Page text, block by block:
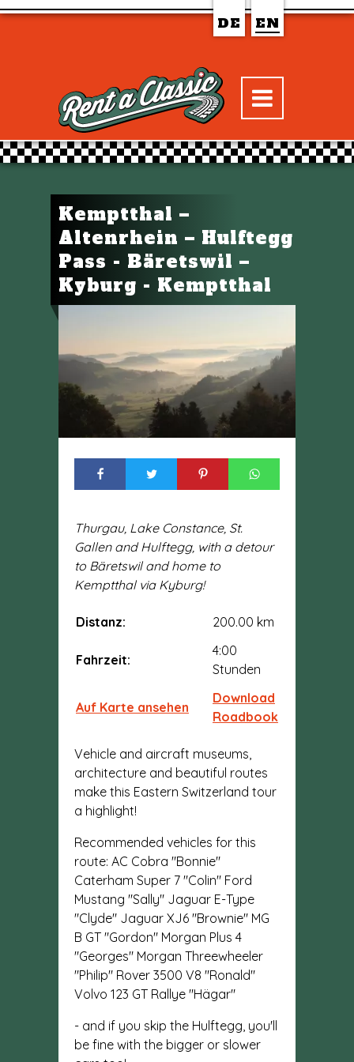
DE EN
Kemptthal –
Altenrhein – Hulftegg
Pass - Bäretswil –
Kyburg - Kemptthal
Thurgau, Lake Constance, St.
Gallen and Hulftegg, with a detour
to Bäretswil and home to
Kemptthal via Kyburg!
Distanz: 200.00 km
Fahrzeit:
4:00
Stunden
Auf Karte ansehen
Download
Roadbook
Vehicle and aircraft museums,
architecture and beautiful routes
make this Eastern Switzerland tour
a highlight!
Recommended vehicles for this
route: AC Cobra "Bonnie"
Caterham Super 7 "Colin" Ford
Mustang "Sally" Jaguar E-Type
"Clyde" Jaguar XJ6 "Brownie" MG
B GT "Gordon" Morgan Plus 4
"Georges" Morgan Threewheeler
"Philip" Rover 3500 V8 "Ronald"
Volvo 123 GT Rallye "Hägar"
- and if you skip the Hulftegg, you'll
be fine with the bigger or slower